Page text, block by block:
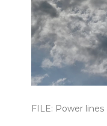
FILE: Power lines